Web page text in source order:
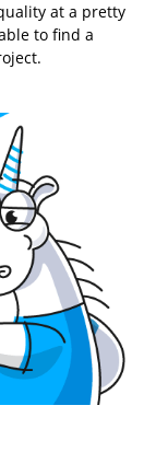
at a pretty
to find a